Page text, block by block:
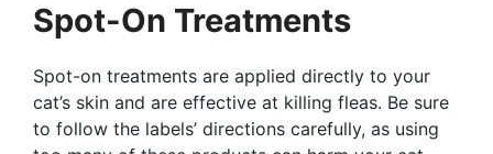
Spot-On Treatments
Spot-on treatments are applied directly to your
cat’s skin and are effective at killing fleas. Be sure
to follow the labels’ directions carefully, as using